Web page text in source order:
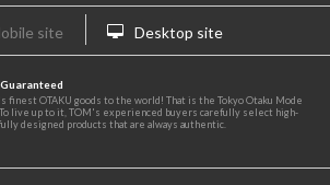
site Desktop site
finest OTAKU goods to the world! That is the Tokyo Otaku Mode
live up to it, TOM's experienced buyers carefully select high-
designed products that are always authentic.